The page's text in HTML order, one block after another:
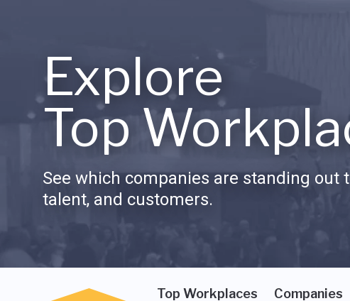
Explore
Top
See which companies are standing out
talent, and customers.
Top Workplaces Companies